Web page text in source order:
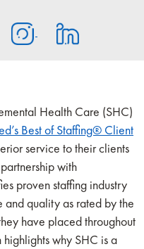
Health Care (SHC)
Best of Staffing® Client
service to their clients
with
proven staffing industry
and quality as rated by the
have placed throughout
why SHC is a